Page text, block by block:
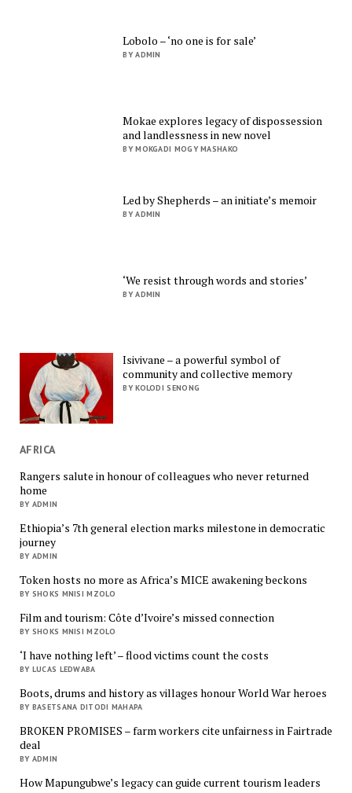
Lobolo – ‘no one is for sale’
BY ADMIN
Mokae explores legacy of dispossession
and landlessness in new novel
BY MOKGADI MOGY MASHAKO
Led by Shepherds – an initiate’s memoir
BY ADMIN
‘We resist through words and stories’
BY ADMIN
Isivivane – a powerful symbol of
community and collective memory
BY KOLODI SENONG
AFRICA
Rangers salute in honour of colleagues who never returned
home
BY ADMIN
Ethiopia’s 7th general election marks milestone in democratic
journey
BY ADMIN
Token hosts no more as Africa’s MICE awakening beckons
BY SHOKS MNISI MZOLO
Film and tourism: Côte d’Ivoire’s missed connection
BY SHOKS MNISI MZOLO
‘I have nothing left’ – flood victims count the costs
BY LUCAS LEDWABA
Boots, drums and history as villages honour World War heroes
BY BASETSANA DITODI MAHAPA
BROKEN PROMISES – farm workers cite unfairness in Fairtrade
deal
BY ADMIN
How Mapungubwe’s legacy can guide current tourism leaders